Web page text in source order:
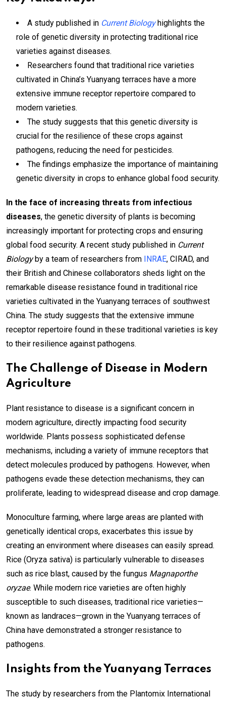
A study published in Current Biologyhighlights the
role of genetic diversity in protecting traditional rice
varieties against diseases.
Researchers found that traditional rice varieties
cultivated in China’s Yuanyang terraces have a more
extensive immune receptor repertoire compared to
modern varieties.
The study suggests that this genetic diversity is
crucial for the resilience of these crops against
pathogens, reducing the need for pesticides.
The findings emphasize the importance of maintaining
genetic diversity in crops to enhance global food security.
In the face of increasing threats from infectious
diseases, the genetic diversity of plants is becoming
increasingly important for protecting crops and ensuring
global food security. A recent study published in Current
Biologyby a team of researchers from INRAE, CIRAD, and
their British and Chinese collaborators sheds light on the
remarkable disease resistance found in traditional rice
varieties cultivated in the Yuanyang terraces of southwest
China. The study suggests that the extensive immune
receptor repertoire found in these traditional varieties is key
to their resilience against pathogens.
The Challenge of Disease in Modern
Agriculture
Plant resistance to disease is a significant concern in
modern agriculture, directly impacting food security
worldwide. Plants possess sophisticated defense
mechanisms, including a variety of immune receptors that
detect molecules produced by pathogens. However, when
pathogens evade these detection mechanisms, they can
proliferate, leading to widespread disease and crop damage.
Monoculture farming, where large areas are planted with
genetically identical crops, exacerbates this issue by
creating an environment where diseases can easily spread.
Rice (Oryza sativa) is particularly vulnerable to diseases
such as rice blast, caused by the fungus Magnaporthe
oryzae. While modern rice varieties are often highly
susceptible to such diseases, traditional rice varieties—
known as landraces—grown in the Yuanyang terraces of
China have demonstrated a stronger resistance to
pathogens.
Insights from the Yuanyang Terraces
The study by researchers from the Plantomix International